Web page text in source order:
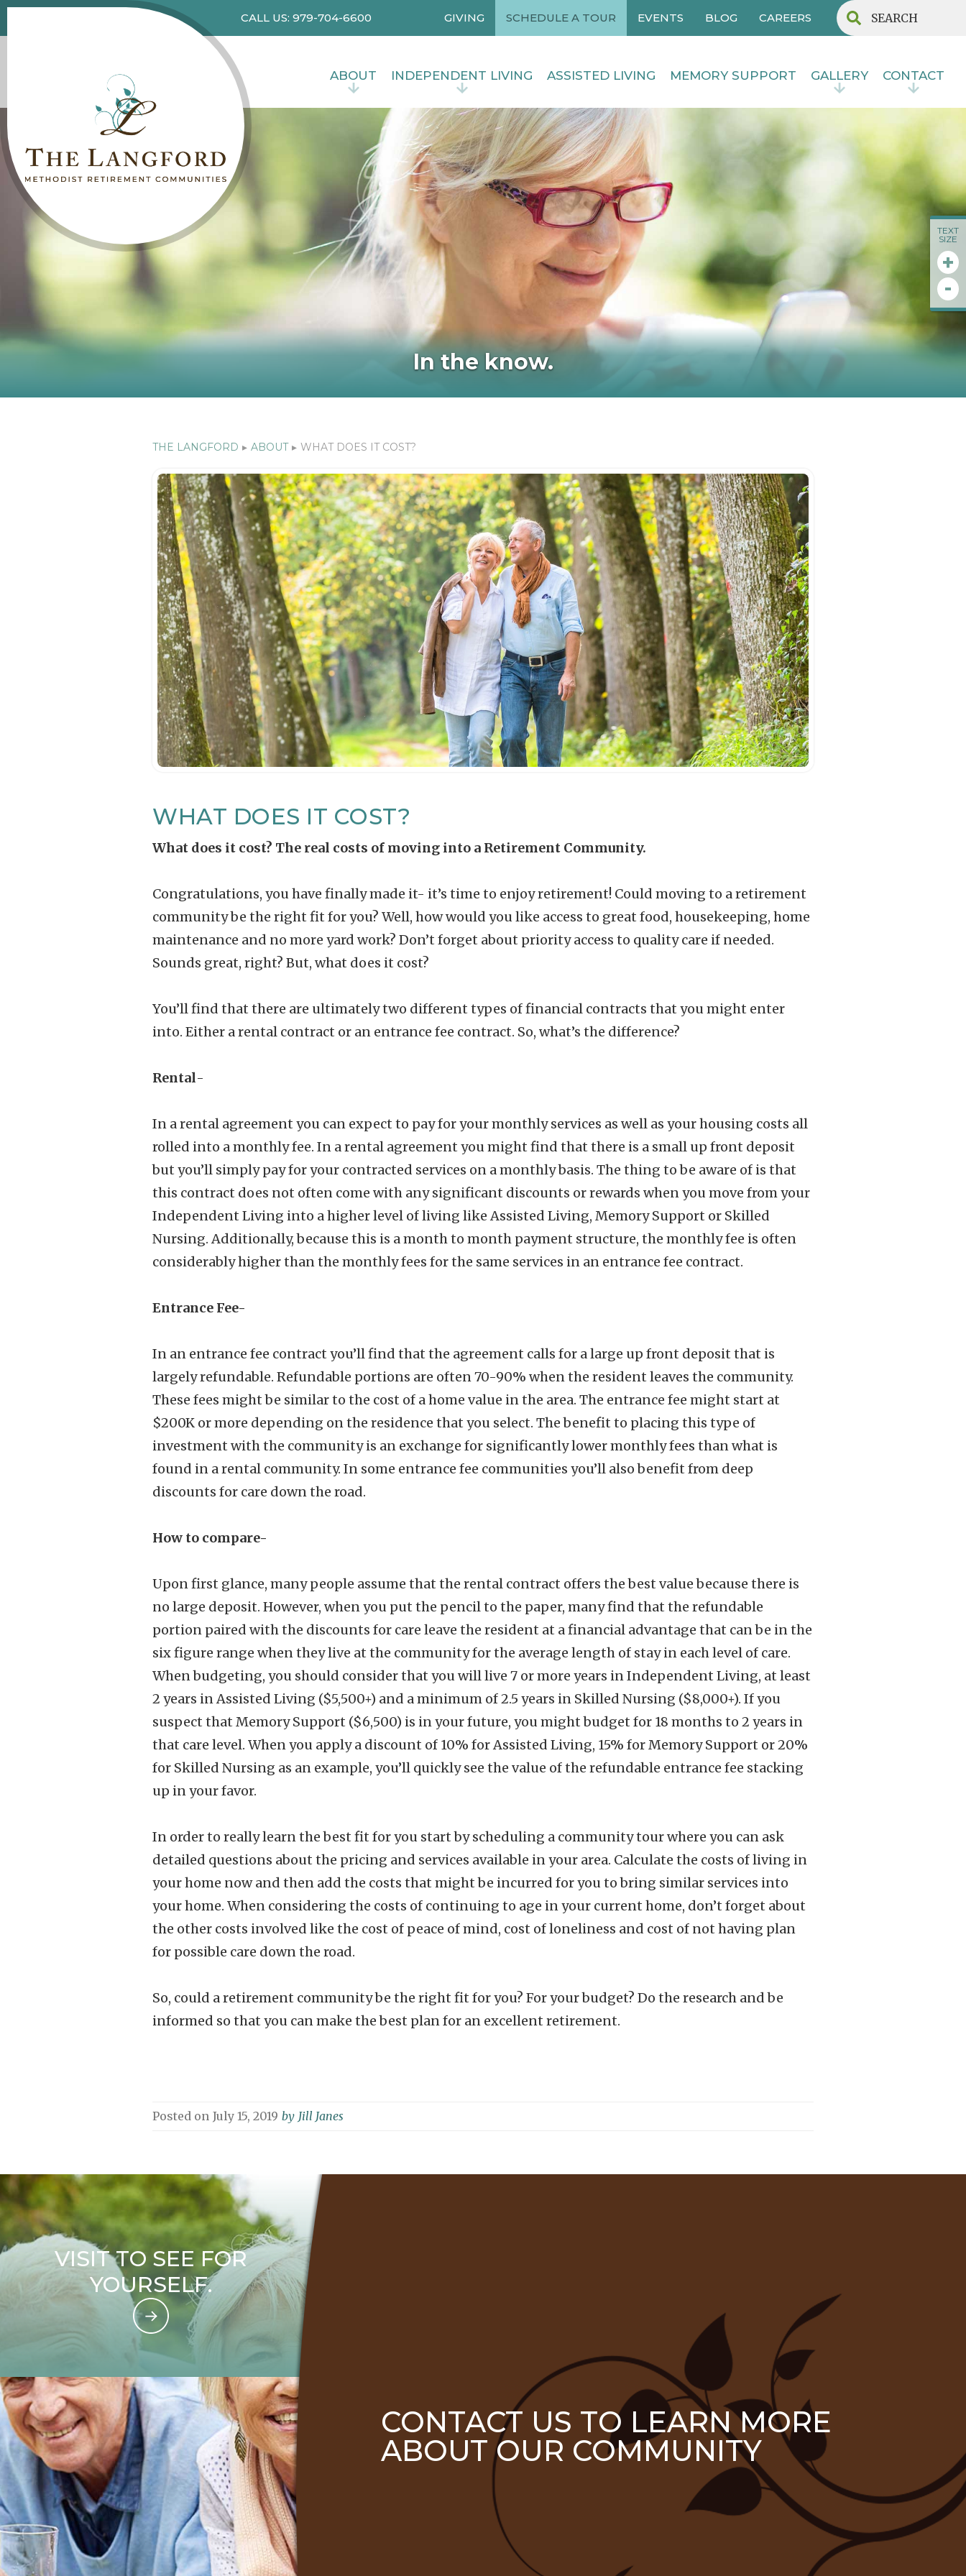
TEXT
SIZE
+
-
CALL US: 979-704-6600 GIVING SCHEDULE A TOUR EVENTS BLOG CAREERS
ABOUT INDEPENDENT LIVING ASSISTED LIVING MEMORY SUPPORT GALLERY CONTACT
In the know.
THE LANGFORD ▸ ABOUT ▸ WHAT DOES IT COST?
WHAT DOES IT COST?
What does it cost? The real costs of moving into a Retirement Community.
Congratulations, you have finally made it- it’s time to enjoy retirement! Could moving to a retirement
community be the right fit for you? Well, how would you like access to great food, housekeeping, home
maintenance and no more yard work? Don’t forget about priority access to quality care if needed.
Sounds great, right? But, what does it cost?
You’ll find that there are ultimately two different types of financial contracts that you might enter
into. Either a rental contract or an entrance fee contract. So, what’s the difference?
Rental-
In a rental agreement you can expect to pay for your monthly services as well as your housing costs all
rolled into a monthly fee. In a rental agreement you might find that there is a small up front deposit
but you’ll simply pay for your contracted services on a monthly basis. The thing to be aware of is that
this contract does not often come with any significant discounts or rewards when you move from your
Independent Living into a higher level of living like Assisted Living, Memory Support or Skilled
Nursing. Additionally, because this is a month to month payment structure, the monthly fee is often
considerably higher than the monthly fees for the same services in an entrance fee contract.
Entrance Fee-
In an entrance fee contract you’ll find that the agreement calls for a large up front deposit that is
largely refundable. Refundable portions are often 70-90% when the resident leaves the community.
These fees might be similar to the cost of a home value in the area. The entrance fee might start at
$200K or more depending on the residence that you select. The benefit to placing this type of
investment with the community is an exchange for significantly lower monthly fees than what is
found in a rental community. In some entrance fee communities you’ll also benefit from deep
discounts for care down the road.
How to compare-
Upon first glance, many people assume that the rental contract offers the best value because there is
no large deposit. However, when you put the pencil to the paper, many find that the refundable
portion paired with the discounts for care leave the resident at a financial advantage that can be in the
six figure range when they live at the community for the average length of stay in each level of care.
When budgeting, you should consider that you will live 7 or more years in Independent Living, at least
2 years in Assisted Living ($5,500+) and a minimum of 2.5 years in Skilled Nursing ($8,000+). If you
suspect that Memory Support ($6,500) is in your future, you might budget for 18 months to 2 years in
that care level. When you apply a discount of 10% for Assisted Living, 15% for Memory Support or 20%
for Skilled Nursing as an example, you’ll quickly see the value of the refundable entrance fee stacking
up in your favor.
In order to really learn the best fit for you start by scheduling a community tour where you can ask
detailed questions about the pricing and services available in your area. Calculate the costs of living in
your home now and then add the costs that might be incurred for you to bring similar services into
your home. When considering the costs of continuing to age in your current home, don’t forget about
the other costs involved like the cost of peace of mind, cost of loneliness and cost of not having plan
for possible care down the road.
So, could a retirement community be the right fit for you? For your budget? Do the research and be
informed so that you can make the best plan for an excellent retirement.
Posted on July 15, 2019 by Jill Janes
VISIT TO SEE FOR
YOURSELF.
CONTACT US TO LEARN MORE
ABOUT OUR COMMUNITY